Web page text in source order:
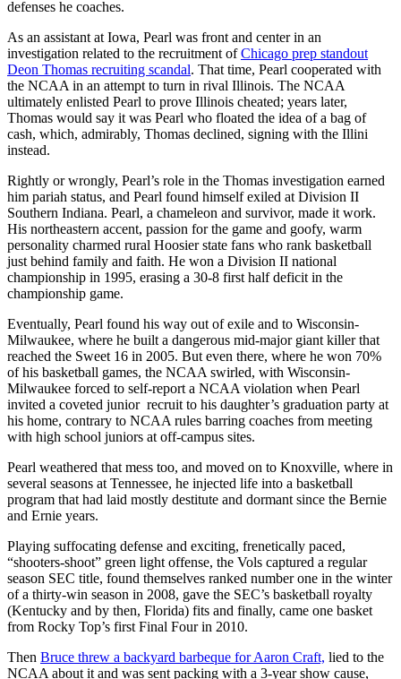
defenses he coaches.
As an assistant at Iowa, Pearl was front and center in an
investigation related to the recruitment ofChicago prep standout
Deon Thomas recruiting scandal. That time, Pearl cooperated with
the NCAA in an attempt to turn in rival Illinois. The NCAA
ultimately enlisted Pearl to prove Illinois cheated; years later,
Thomas would say it was Pearl who floated the idea of a bag of
cash, which, admirably, Thomas declined, signing with the Illini
instead.
Rightly or wrongly, Pearl’s role in the Thomas investigation earned
him pariah status, and Pearl found himself exiled at Division II
Southern Indiana. Pearl, a chameleon and survivor, made it work.
His northeastern accent, passion for the game and goofy, warm
personality charmed rural Hoosier state fans who rank basketball
just behind family and faith. He won a Division II national
championship in 1995, erasing a 30-8 first half deficit in the
championship game.
Eventually, Pearl found his way out of exile and to Wisconsin-
Milwaukee, where he built a dangerous mid-major giant killer that
reached the Sweet 16 in 2005. But even there, where he won 70%
of his basketball games, the NCAA swirled, with Wisconsin-
Milwaukee forced to self-report a NCAA violation when Pearl
invited a coveted junior recruit to his daughter’s graduation party at
his home, contrary to NCAA rules barring coaches from meeting
with high school juniors at off-campus sites.
Pearl weathered that mess too, and moved on to Knoxville, where in
several seasons at Tennessee, he injected life into a basketball
program that had laid mostly destitute and dormant since the Bernie
and Ernie years.
Playing suffocating defense and exciting, frenetically paced,
“shooters-shoot” green light offense, the Vols captured a regular
season SEC title, found themselves ranked number one in the winter
of a thirty-win season in 2008, gave the SEC’s basketball royalty
(Kentucky and by then, Florida) fits and finally, came one basket
from Rocky Top’s first Final Four in 2010.
Then Bruce threw a backyard barbeque for Aaron Craft, lied to the
NCAA about it and was sent packing with a 3-year show cause,